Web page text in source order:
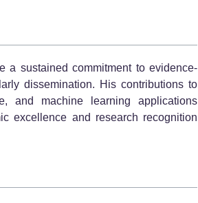
a sustained commitment to evidence-
dissemination. His contributions to
and machine learning applications
excellence and research recognition